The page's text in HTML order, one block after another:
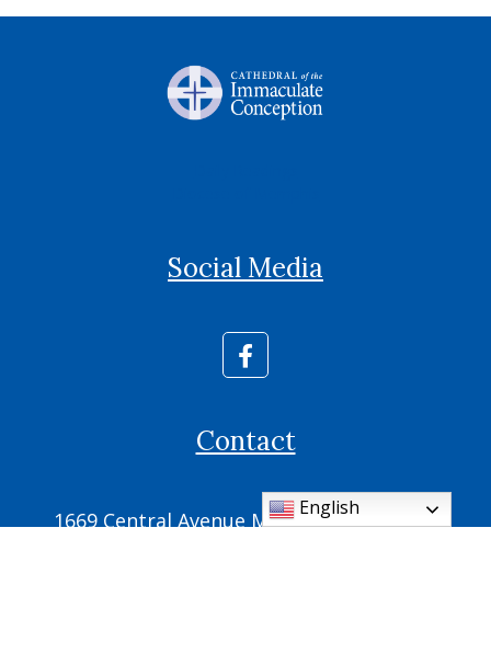
Social Media
Contact
1669 Central Avenue Memphis, TN 38104
English